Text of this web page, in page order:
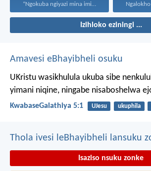
“Ngokuba ngiyazi mina imicabango...
Izihloko eziningi ...
Amavesi eBhayibheli osuku
UKristu wasikhulula ukuba sibe
yimani niqine, ningabe nisaboshelwa
KwabaseGalathiya 5:1 UJesu ukuphila
Thola ivesi leBhayibheli lansuku
Isaziso nsuku zonke